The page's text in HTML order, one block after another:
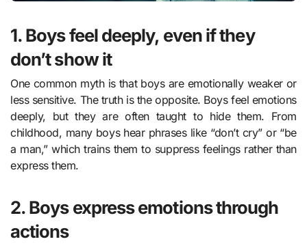
1. Boys feel deeply, even if they
don’t show it
One common myth is that boys are emotionally weaker or
less sensitive. The truth is the opposite. Boys feel emotions
deeply, but they are often taught to hide them. From
childhood, many boys hear phrases like “don’t cry” or “be
a man,” which trains them to suppress feelings rather than
express them.
2. Boys express emotions through
actions